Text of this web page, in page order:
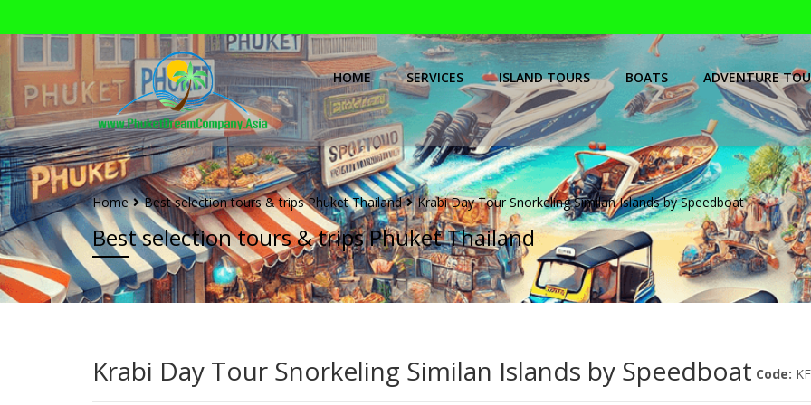
HOME SERVICES ISLAND TOURS BOATS ADVENTURE
Home Best selection tours & trips Phuket Thailand Krabi Day Tour Snorkeling Similan Islands by Speedboat
Best selection tours & trips Phuket Thailand
Krabi Day Tour Snorkeling Similan Islands by Speedboat Code: